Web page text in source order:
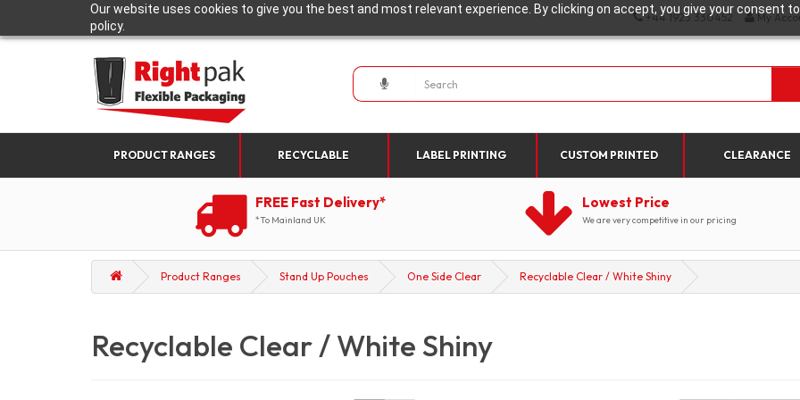
Our website uses cookies to give you the best and most relevant experience. By clicking on accept, you give your consent
policy.
+44 1923 330452 My
PRODUCT RANGES RECYCLABLE LABEL PRINTING CUSTOM PRINTED CLEARANCE
FREE Fast Delivery*
*To Mainland UK
Lowest Price
We are very competitive in our pricing
Product Ranges Stand Up Pouches One Side Clear Recyclable Clear / White Shiny
Recyclable Clear / White Shiny